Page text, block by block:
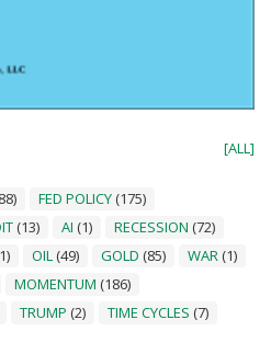
[ALL]
FED POLICY (175)
(13) AI (1) RECESSION (72)
OIL (49) GOLD (85) WAR (1)
MOMENTUM (186)
TRUMP (2) TIME CYCLES (7)